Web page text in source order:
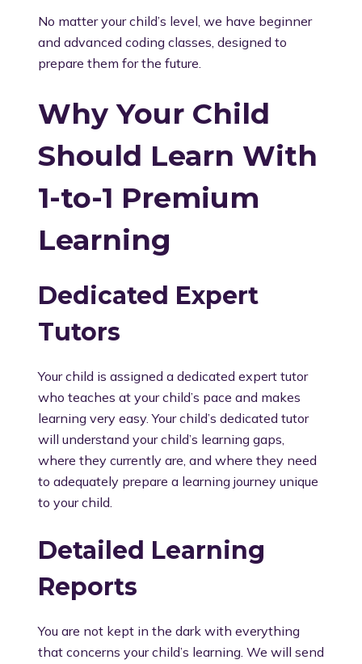
No matter your child’s level, we have beginner
and advanced coding classes, designed to
prepare them for the future.
Why Your Child
Should Learn With
1-to-1 Premium
Learning
Dedicated Expert
Tutors
Your child is assigned a dedicated expert tutor
who teaches at your child’s pace and makes
learning very easy. Your child’s dedicated tutor
will understand your child’s learning gaps,
where they currently are, and where they need
to adequately prepare a learning journey unique
to your child.
Detailed Learning
Reports
You are not kept in the dark with everything
that concerns your child’s learning. We will send